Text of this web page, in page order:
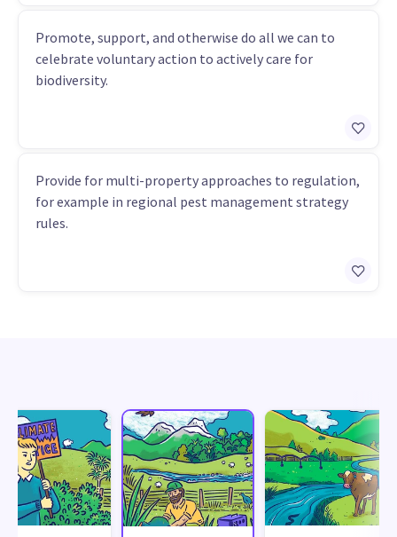
Promote, support, and otherwise do all we can to
celebrate voluntary action to actively care for
biodiversity.
Provide for multi-property approaches to regulation,
for example in regional pest management strategy
rules.